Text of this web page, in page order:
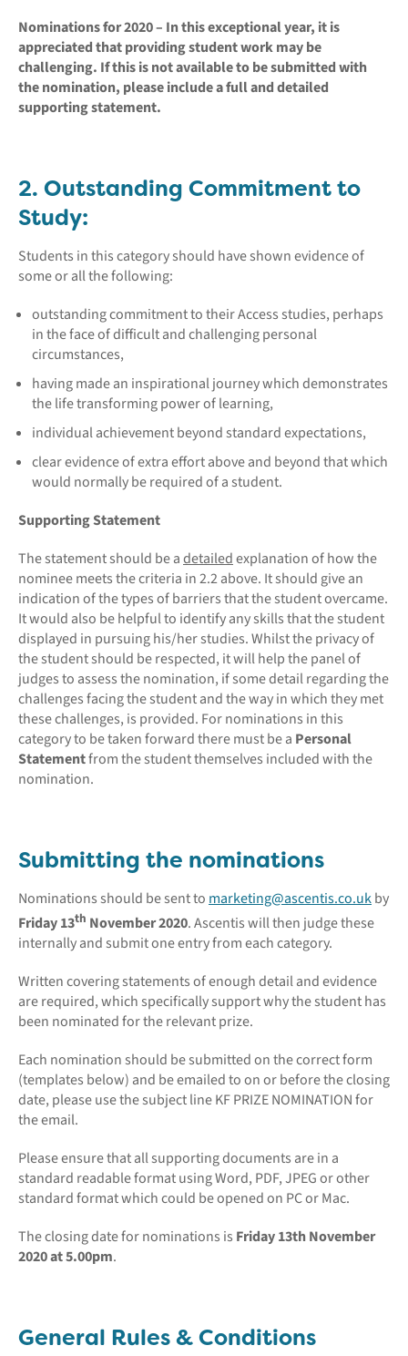
Nominations for 2020 – In this exceptional year, it is
appreciated that providing student work may be
challenging. If this is not available to be submitted with
the nomination, please include a full and detailed
supporting statement.
2. Outstanding Commitment to
Study:
Students in this category should have shown evidence of
some or all the following:
outstanding commitment to their Access studies, perhaps
in the face of difficult and challenging personal
circumstances,
having made an inspirational journey which demonstrates
the life transforming power of learning,
individual achievement beyond standard expectations,
clear evidence of extra effort above and beyond that which
would normally be required of a student.
Supporting Statement
The statement should be adetailedexplanation of how the
nominee meets the criteria in 2.2 above. It should give an
indication of the types of barriers that the student overcame.
It would also be helpful to identify any skills that the student
displayed in pursuing his/her studies. Whilst the privacy of
the student should be respected, it will help the panel of
judges to assess the nomination, if some detail regarding the
challenges facing the student and the way in which they met
these challenges, is provided. For nominations in this
category to be taken forward there must be a Personal
Statementfrom the student themselves included with the
nomination.
Submitting the nominations
Nominations should be sent to marketing@ascentis.co.ukby
Friday 13th November 2020. Ascentis will then judge these
internally and submit one entry from each category.
Written covering statements of enough detail and evidence
are required, which specifically support why the student has
been nominated for the relevant prize.
Each nomination should be submitted on the correct form
(templates below) and be emailed to on or before the closing
date, please use the subject line KF PRIZE NOMINATION for
the email.
Please ensure that all supporting documents are in a
standard readable format using Word, PDF, JPEG or other
standard format which could be opened on PC or Mac.
The closing date for nominations is Friday 13th November
2020 at 5.00pm.
General Rules & Conditions